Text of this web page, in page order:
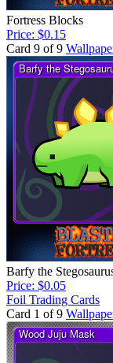
Fortress Blocks
Price: $0.15
Card 9 of 9
Barfy the
Price: $0.05
Foil Trading Cards
Card 1 of 9